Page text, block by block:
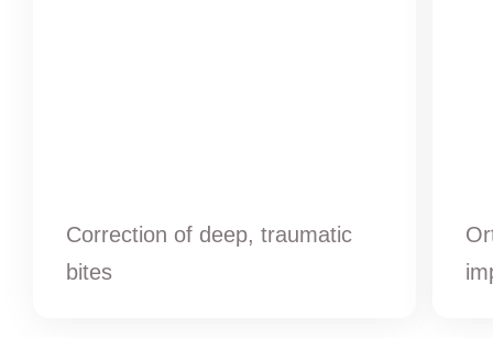
Correction of deep, traumatic
bites